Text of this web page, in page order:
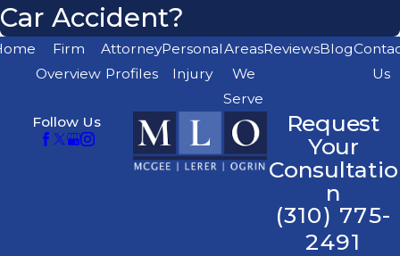
Car Accident?
Firm
Overview
Attorney
Profiles
Personal
Injury
Areas
We
Serve
ReviewsBlog
Us
Follow Us
Request
Your
Consultatio
n
(310) 775-
2491